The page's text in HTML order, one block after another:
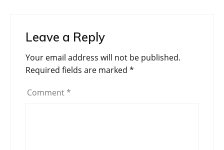
Leave a Reply
Your email address will not be published.
Required fields are marked *
Comment *